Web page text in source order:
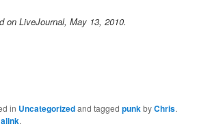
on LiveJournal, May 13, 2010.
in Uncategorizedand taggedpunkbyChris.
.